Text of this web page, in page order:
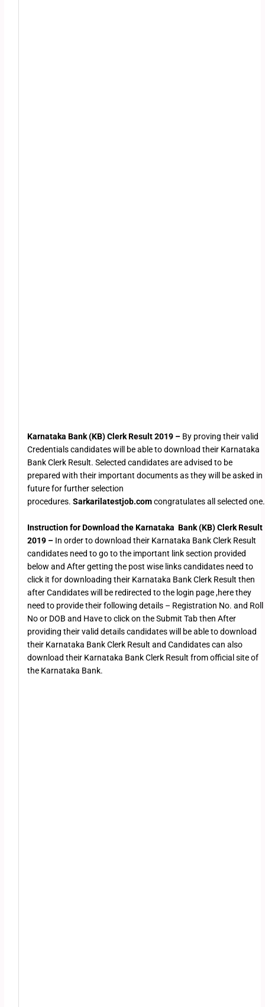
Karnataka Bank (KB) Clerk Result 2019 – By proving their valid
Credentials candidates will be able to download their Karnataka
Bank Clerk Result. Selected candidates are advised to be
prepared with their important documents as they will be asked in
future for further selection
procedures. Sarkarilatestjob.comcongratulates all selected one.
Instruction for Download theKarnataka Bank (KB) Clerk Result
2019 –In order to download their Karnataka Bank Clerk Result
candidates need to go to the important link section provided
below and After getting the post wise links candidates need to
click it for downloading their Karnataka Bank Clerk Result then
after Candidates will be redirected to the login page ,here they
need to provide their following details – Registration No. and Roll
No or DOB and Have to click on the Submit Tab then After
providing their valid details candidates will be able to download
their Karnataka Bank Clerk Result and Candidates can also
download their Karnataka Bank Clerk Result from official site of
the Karnataka Bank.